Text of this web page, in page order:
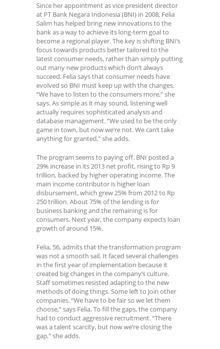
Since her appointment as vice president director
at PT Bank Negara Indonesia (BNI) in 2008, Felia
Salim has helped bring new innovations to the
bank as a way to achieve its long-term goal to
become a regional player. The key is shifting BNI’s
focus towards products better tailored to the
latest consumer needs, rather than simply putting
out many new products which don’t always
succeed. Felia says that consumer needs have
evolved so BNI must keep up with the changes.
“We have to listen to the consumers more,” she
says. As simple as it may sound, listening well
actually requires sophisticated analysis and
database management. “We used to be the only
game in town, but now we’re not. We can’t take
anything for granted,” she adds.
The program seems to paying off. BNI posted a
29% increase in its 2013 net profit, rising to Rp 9
trillion, backed by higher operating income. The
main income contributor is higher loan
disbursement, which grew 25% from 2012 to Rp
250 trillion. About 75% of the lending is for
business banking and the remaining is for
consumers. Next year, the company expects loan
growth of around 15%.
Felia, 56, admits that the transformation program
was not a smooth sail. It faced several challenges
in the first year of implementation because it
created big changes in the company’s culture.
Staff sometimes resisted adapting to the new
methods of doing things. Some left to join other
companies. “We have to be fair so we let them
choose,” says Felia. To fill the gaps, the company
had to conduct aggressive recruitment. “There
was a talent scarcity, but now we’re closing the
gap,” she adds.